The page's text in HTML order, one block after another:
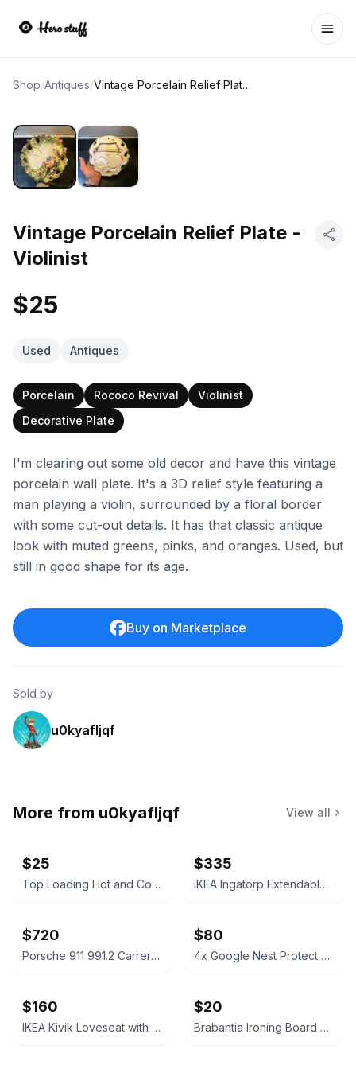
Shop/Antiques/ Vintage Porcelain Relief Plate - Violinist
Vintage Porcelain Relief Plate -
Violinist
$25
Used Antiques
Porcelain Rococo Revival
Violinist
Decorative Plate
I'm clearing out some old decor and have this vintage
porcelain wall plate. It's a 3D relief style featuring a
man playing a violin, surrounded by a floral border
with some cut-out details. It has that classic antique
look with muted greens, pinks, and oranges. Used, but
still in good shape for its age.
Buy on Marketplace
Sold by
u0kyafljqf
More from u0kyafljqf View all
$25
Top Loading Hot and Cold Water Dispenser
$335
IKEA Ingatorp Extendable Table and 6 Ingolf Chairs Set
$720
Porsche 911 991.2 Carrera Sport Exhaust System
$80
4x Google Nest Protect Smoke and Carbon Monoxide Alarm (2nd Gen)
$160
IKEA Kivik Loveseat with Storage
$20
Brabantia Ironing Board Size B